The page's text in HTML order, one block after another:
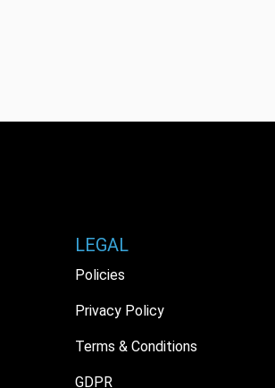
LEGAL
Policies
Privacy Policy
Terms & Conditions
GDPR